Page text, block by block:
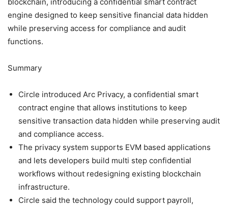
engine designed to keep sensitive financial data hidden
while preserving access for compliance and audit
functions.
Summary
Circle introduced Arc Privacy, a confidential smart
contract engine that allows institutions to keep
sensitive transaction data hidden while preserving audit
and compliance access.
The privacy system supports EVM based applications
and lets developers build multi step confidential
workflows without redesigning existing blockchain
infrastructure.
Circle said the technology could support payroll,